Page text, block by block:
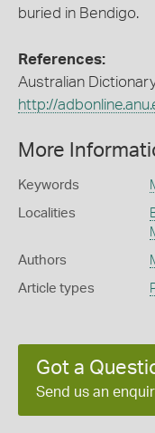
buried in Bendigo.
References:
Australian
http://
More
Keywords
Localities
Authors
Article types
Got a
Send us an